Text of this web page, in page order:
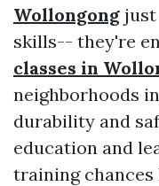
Wollongong
skills-- they're
classes in
neighborhoods
durability and
education and
training